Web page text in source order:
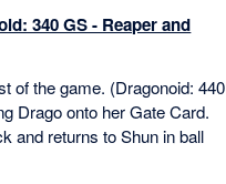
340 GS - Reaper and
of the game. (Dragonoid: 440
Drago onto her Gate Card.
and returns to Shun in ball